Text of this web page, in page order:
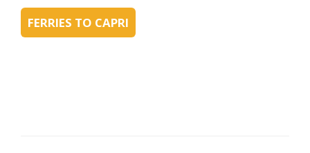
FERRIES TO CAPRI